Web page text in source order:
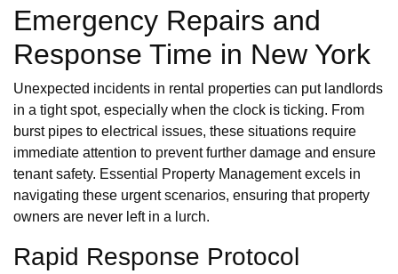
Emergency Repairs and
Response Time in New York
Unexpected incidents in rental properties can put landlords
in a tight spot, especially when the clock is ticking. From
burst pipes to electrical issues, these situations require
immediate attention to prevent further damage and ensure
tenant safety. Essential Property Management excels in
navigating these urgent scenarios, ensuring that property
owners are never left in a lurch.
Rapid Response Protocol